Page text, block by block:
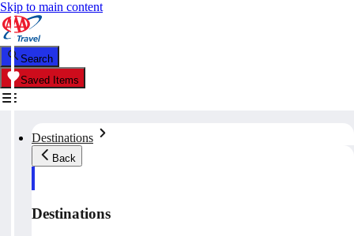
Skip to main content
Search
Saved Items
Destinations
Back
Destinations